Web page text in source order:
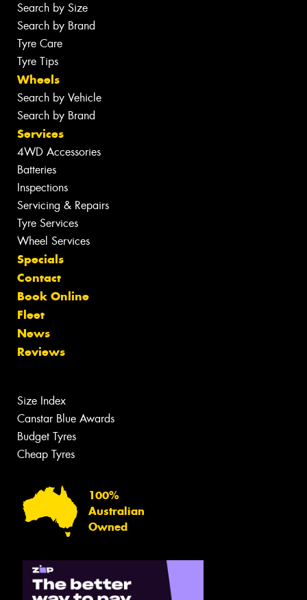
Search by Size
Search by Brand
Tyre Care
Tyre Tips
Wheels
Search by Vehicle
Search by Brand
Services
4WD Accessories
Batteries
Inspections
Servicing & Repairs
Tyre Services
Wheel Services
Specials
Contact
Book Online
Fleet
News
Reviews
Size Index
Canstar Blue Awards
Budget Tyres
Cheap Tyres
100%
Australian
Owned